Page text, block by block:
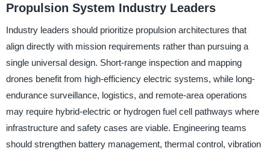
Propulsion System Industry Leaders
Industry leaders should prioritize propulsion architectures that
align directly with mission requirements rather than pursuing a
single universal design. Short-range inspection and mapping
drones benefit from high-efficiency electric systems, while long-
endurance surveillance, logistics, and remote-area operations
may require hybrid-electric or hydrogen fuel cell pathways where
infrastructure and safety cases are viable. Engineering teams
should strengthen battery management, thermal control, vibration